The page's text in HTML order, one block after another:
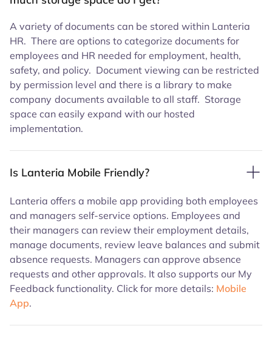
A variety of documents can be stored within Lanteria
HR. There are options to categorize documents for
employees and HR needed for employment, health,
safety, and policy. Document viewing can be restricted
by permission level and there is a library to make
company documents available to all staff. Storage
space can easily expand with our hosted
implementation.
Is Lanteria Mobile Friendly?
Lanteria offers a mobile app providing both employees
and managers self-service options. Employees and
their managers can review their employment details,
manage documents, review leave balances and submit
absence requests. Managers can approve absence
requests and other approvals. It also supports our My
Feedback functionality. Click for more details: Mobile
App.